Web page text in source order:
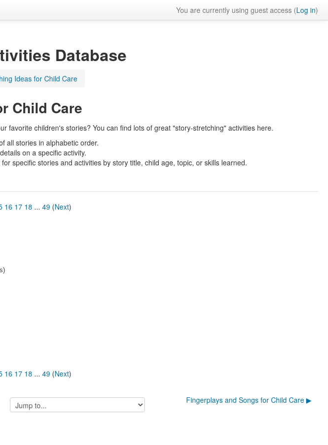
You are currently using guest access (Log in)
Database
Ideas for Child Care
Child Care
favorite children's stories? You can find lots of great "story-stretching" activities here.
all stories in alphabetic order.
on a specific activity.
specific stories and activities by story title, child age, topic, or skills learned.
16 17 18 ...49 (Next)
16 17 18 ...49 (Next)
Jump
to...
Fingerplays and Songs for Child Care ▶︎